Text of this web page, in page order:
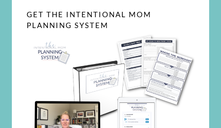
GET THE INTENTIONAL MOM
PLANNING SYSTEM